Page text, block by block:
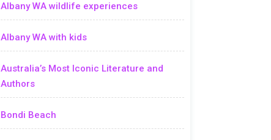
Albany WA wildlife experiences
Albany WA with kids
Australia’s Most Iconic Literature and
Authors
Bondi Beach